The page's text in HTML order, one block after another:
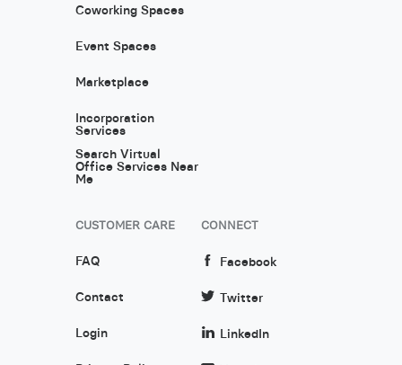
Coworking Spaces
Event Spaces
Marketplace
Incorporation
Services
Search Virtual
Office Services Near
Me
CUSTOMER CARE
FAQ
Contact
Login
CONNECT
Facebook
Twitter
LinkedIn